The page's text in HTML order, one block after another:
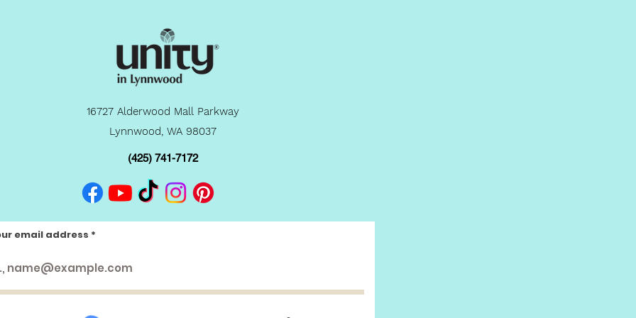
16727 Alderwood Mall Parkway
Lynnwood, WA 98037
(425) 741-7172
email address